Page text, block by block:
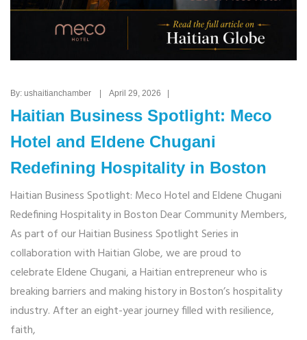
By: ushaitianchamber | April 29, 2026 |
Haitian Business Spotlight: Meco
Hotel and Eldene Chugani
Redefining Hospitality in Boston
Haitian Business Spotlight: Meco Hotel and Eldene Chugani
Redefining Hospitality in Boston Dear Community Members,
As part of our Haitian Business Spotlight Series in
collaboration with Haitian Globe, we are proud to
celebrate Eldene Chugani, a Haitian entrepreneur who is
breaking barriers and making history in Boston’s hospitality
industry. After an eight-year journey filled with resilience,
faith,